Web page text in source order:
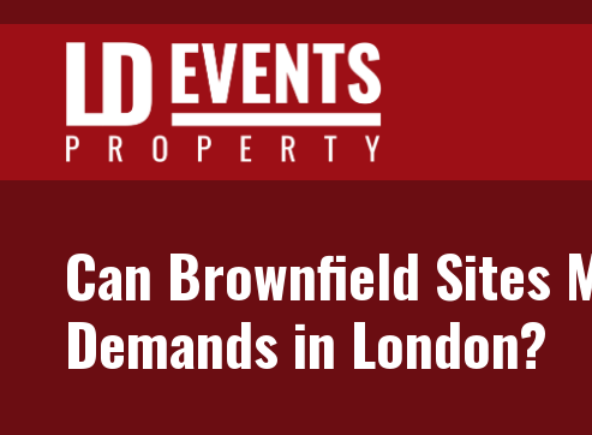
Skip to main content
Can Brownfield Sites
Demands in London?